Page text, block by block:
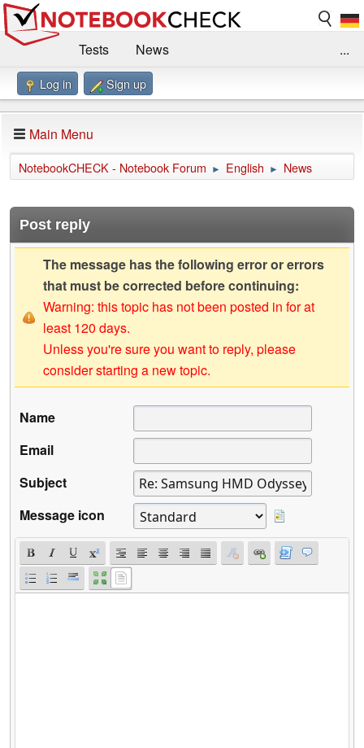
Tests
News
Benchmarks / Technik
Forum
Impressum
...
Log in Sign up
Main Menu
NotebookCHECK - Notebook Forum ► English ► News
Post reply
The message has the following error or errors
that must be corrected before continuing:
Warning: this topic has not been posted in for at
least 120 days.
Unless you're sure you want to reply, please
consider starting a new topic.
Name
Email
Subject
Message icon